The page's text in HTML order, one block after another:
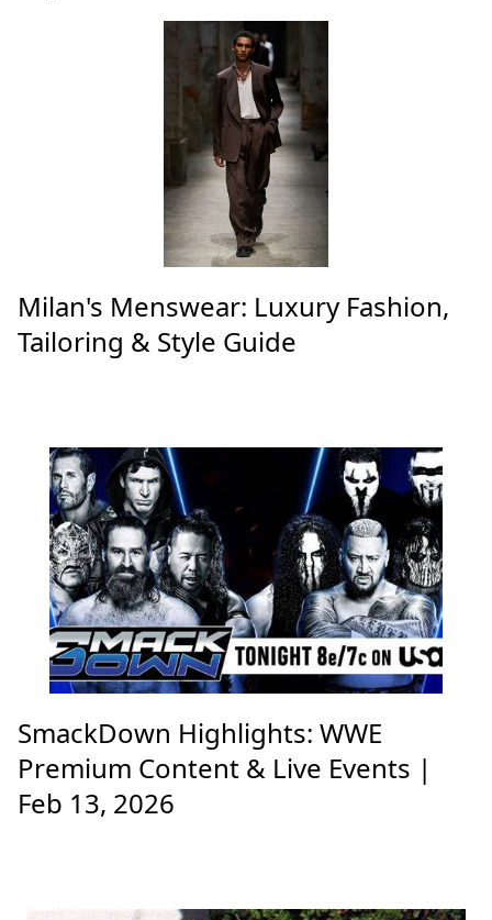
Milan's Menswear: Luxury Fashion,
Tailoring & Style Guide
SmackDown Highlights: WWE
Premium Content & Live Events |
Feb 13, 2026